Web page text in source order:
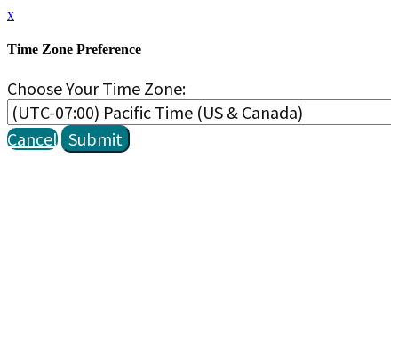
x
Time Zone Preference
Choose Your Time Zone:
Cancel Submit